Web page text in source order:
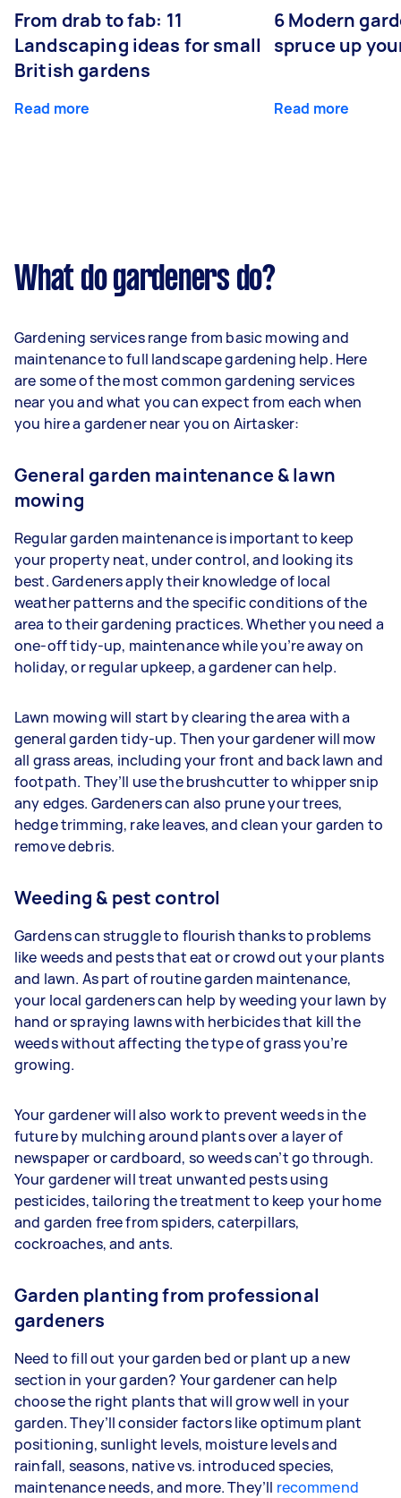
From drab to fab: 11
Landscaping ideas for small
British gardens
Read more
6 Modern
spruce up
Read more
What do gardeners do?
Gardening services range from basic mowing and
maintenance to full landscape gardening help. Here
are some of the most common gardening services
near you and what you can expect from each when
you hire a gardener near you on Airtasker:
General garden maintenance & lawn
mowing
Regular garden maintenance is important to keep
your property neat, under control, and looking its
best. Gardeners apply their knowledge of local
weather patterns and the specific conditions of the
area to their gardening practices. Whether you need a
one-off tidy-up, maintenance while you’re away on
holiday, or regular upkeep, a gardener can help.
Lawn mowing will start by clearing the area with a
general garden tidy-up. Then your gardener will mow
all grass areas, including your front and back lawn and
footpath. They’ll use the brushcutter to whipper snip
any edges. Gardenerscan also prune your trees,
hedge trimming, rake leaves, and clean your garden to
remove debris.
Weeding & pest control
Gardens can struggle to flourish thanks to problems
like weeds and pests that eat or crowd out your plants
and lawn. As part of routine garden maintenance,
your local gardeners can help by weeding your lawn by
hand or spraying lawns with herbicides that kill the
weeds without affecting the type of grass you’re
growing.
Your gardener will also work to prevent weeds in the
future by mulching around plants over a layer of
newspaper or cardboard, so weeds can’t go through.
Your gardener will treat unwanted pests using
pesticides, tailoring the treatment to keep your home
and garden free from spiders, caterpillars,
cockroaches, and ants.
Garden planting from professional
gardeners
Need to fill out your garden bed or plant up a new
section in your garden? Your gardener can help
choose the right plants that will grow well in your
garden. They’ll consider factors like optimum plant
positioning, sunlight levels, moisture levels and
rainfall, seasons, native vs. introduced species,
maintenance needs, and more. They’ll recommend